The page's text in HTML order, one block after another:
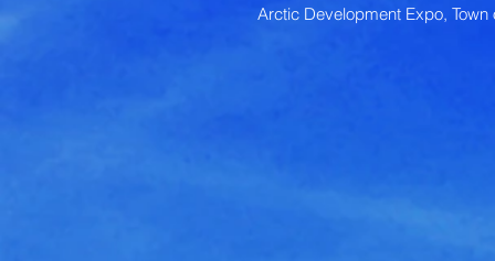
Arctic Development Expo,